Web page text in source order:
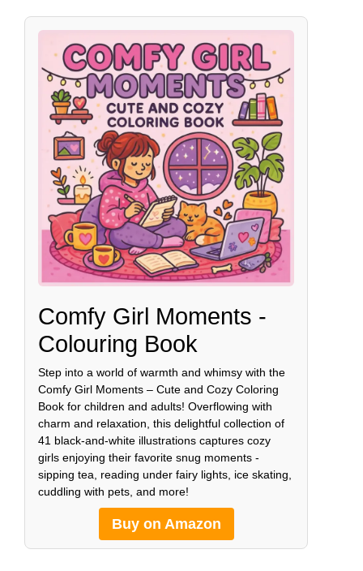
Comfy Girl Moments -
Colouring Book
Step into a world of warmth and whimsy with the
Comfy Girl Moments – Cute and Cozy Coloring
Book for children and adults! Overflowing with
charm and relaxation, this delightful collection of
41 black-and-white illustrations captures cozy
girls enjoying their favorite snug moments -
sipping tea, reading under fairy lights, ice skating,
cuddling with pets, and more!
Buy on Amazon